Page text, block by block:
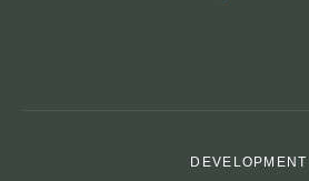
DEVELOPMENT